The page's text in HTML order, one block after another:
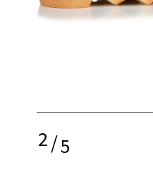
2/5